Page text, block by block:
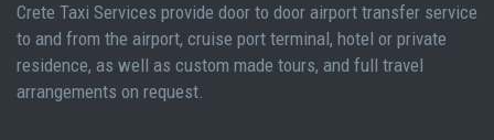
Crete Taxi Services provide door to door airport transfer service
to and from the airport, cruise port terminal, hotel or private
residence, as well as custom made tours, and full travel
arrangements on request.